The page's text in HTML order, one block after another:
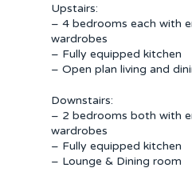
Upstairs:
– 4 bedrooms each with
wardrobes
– Fully equipped kitchen
– Open plan living and
Downstairs:
– 2 bedrooms both with
wardrobes
– Fully equipped kitchen
– Lounge & Dining room